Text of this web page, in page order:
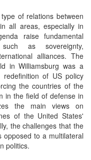
of relations between
all areas, especially in
raise fundamental
as sovereignty,
alliances. The
in Williamsburg was a
of US policy
the countries of the
in the field of defense in
the main views on
of the United States'
the challenges that the
opposed to a multilateral
politics.